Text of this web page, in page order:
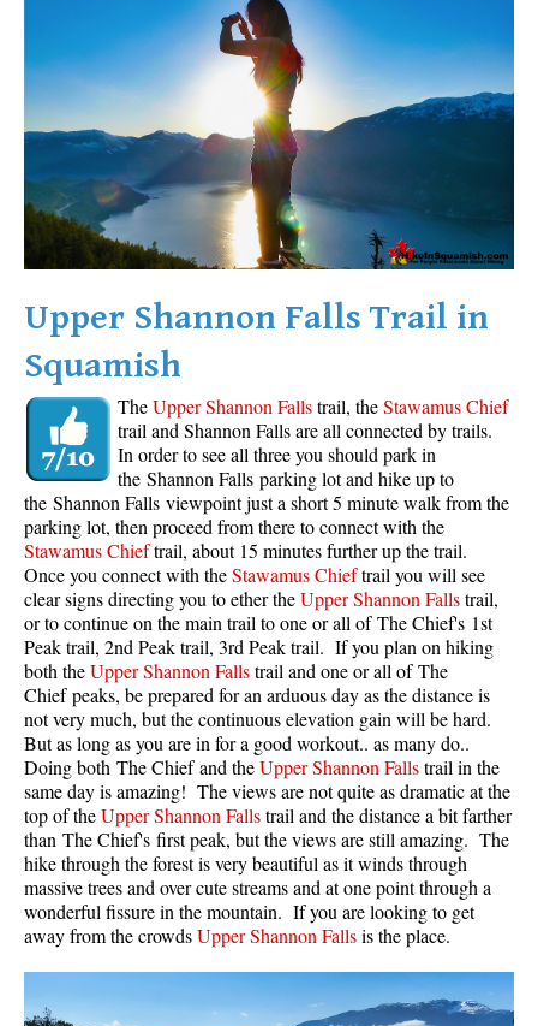
Western Redcedar
Maps
Alexander Falls Maps
Ancient Cedars Maps
Black Tusk Maps
Blackcomb Mountain Maps
Brandywine Falls Maps
Brandywine Meadows Maps
Brew Lake Maps
Cheakamus Lake Maps
Cheakamus River Maps
Cirque Lake Maps
Garibaldi Lake Maps
Helm Creek Maps
Joffre Lakes Maps
Keyhole Hot Springs Maps
Logger's Lake Maps
Madeley Lake Maps
Meager Hot Springs Maps
Nairn Falls Maps
Panorama Ridge Maps
Parkhurst Ghost Town Maps
Rainbow Falls Maps
Upper Shannon Falls Trail in
Squamish
TheUpper Shannon Fallstrail, theStawamus Chief
trail and Shannon Falls are all connected by trails.
In order to see all three you should park in
the Shannon Falls parking lot and hike up to
the Shannon Falls viewpoint just a short 5 minute walk from the
parking lot, then proceed from there to connect with the
Stawamus Chieftrail, about 15 minutes further up the trail.
Once you connect with theStawamus Chieftrail you will see
clear signs directing you to ether theUpper Shannon Fallstrail,
or to continue on the main trail to one or all of The Chief's 1st
Peak trail, 2nd Peak trail, 3rd Peak trail. If you plan on hiking
both theUpper Shannon Fallstrail and one or all of The
Chief peaks, be prepared for an arduous day as the distance is
not very much, but the continuous elevation gain will be hard.
But as long as you are in for a good workout.. as many do..
Doing both The Chief and theUpper Shannon Fallstrail in the
same day is amazing! The views are not quite as dramatic at the
top of theUpper Shannon Fallstrail and the distance a bit farther
than The Chief's first peak, but the views are still amazing. The
hike through the forest is very beautiful as it winds through
massive trees and over cute streams and at one point through a
wonderful fissure in the mountain. If you are looking to get
away from the crowdsUpper Shannon Fallsis the place.